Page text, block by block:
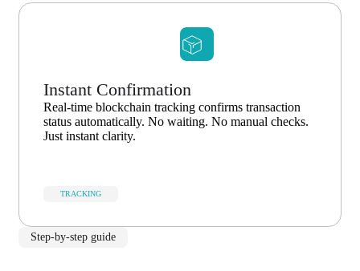
Instant Confirmation
Real-time blockchain tracking confirms transaction
status automatically. No waiting. No manual checks.
Just instant clarity.
TRACKING
Step-by-step guide